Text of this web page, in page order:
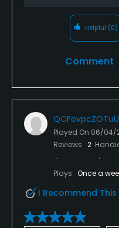
Helpful (0)
Comment
Played On 06/04/
Reviews 2
Plays Once a
I Recommend